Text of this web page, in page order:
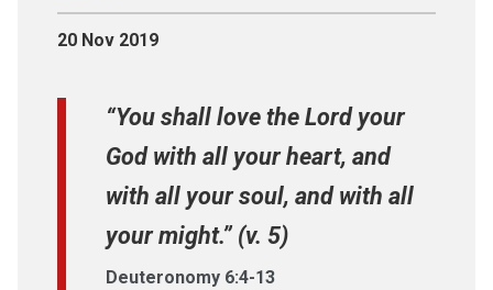
20 Nov 2019
“You shall love the Lord your
God with all your heart, and
with all your soul, and with all
your might.” (v. 5)
Deuteronomy 6:4-13